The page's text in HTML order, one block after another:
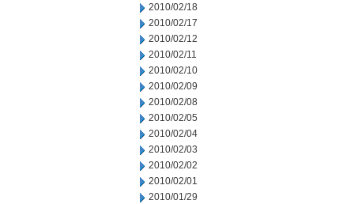
2010/02/18
2010/02/17
2010/02/12
2010/02/11
2010/02/10
2010/02/09
2010/02/08
2010/02/05
2010/02/04
2010/02/03
2010/02/02
2010/02/01
2010/01/29